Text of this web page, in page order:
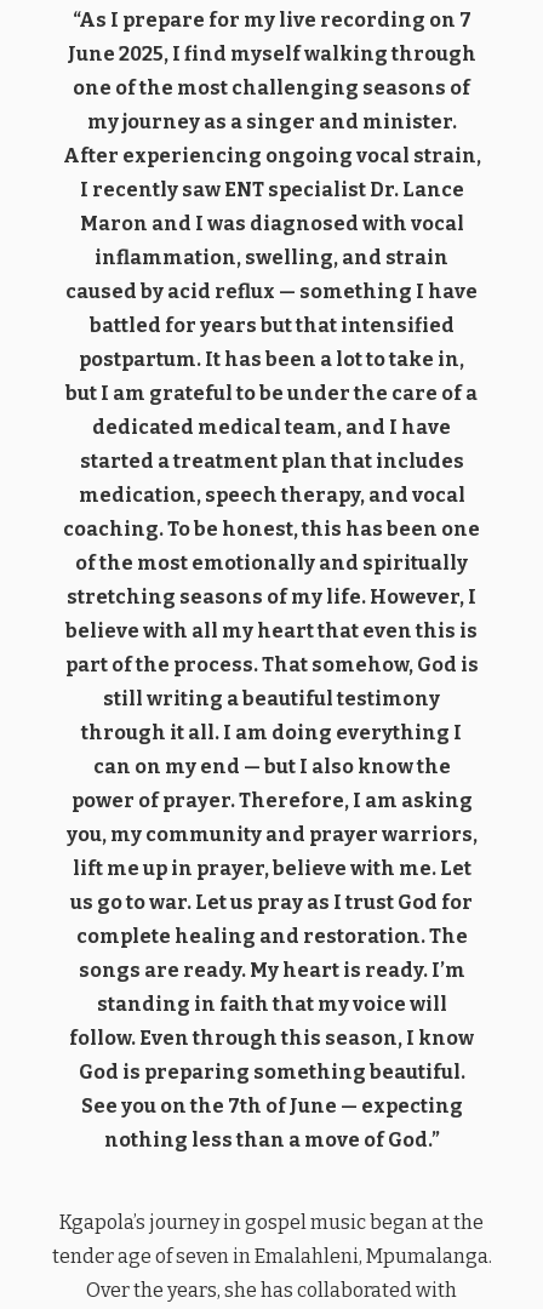
“As I prepare for my live recording on 7
June 2025, I find myself walking through
one of the most challenging seasons of
my journey as a singer and minister.
After experiencing ongoing vocal strain,
I recently saw ENT specialist Dr. Lance
Maron and I was diagnosed with vocal
inflammation, swelling, and strain
caused by acid reflux — something I have
battled for years but that intensified
postpartum. It has been a lot to take in,
but I am grateful to be under the care of a
dedicated medical team, and I have
started a treatment plan that includes
medication, speech therapy, and vocal
coaching. To be honest, this has been one
of the most emotionally and spiritually
stretching seasons of my life. However, I
believe with all my heart that even this is
part of the process. That somehow, God is
still writing a beautiful testimony
through it all. I am doing everything I
can on my end — but I also know the
power of prayer. Therefore, I am asking
you, my community and prayer warriors,
lift me up in prayer, believe with me. Let
us go to war. Let us pray as I trust God for
complete healing and restoration. The
songs are ready. My heart is ready. I’m
standing in faith that my voice will
follow. Even through this season, I know
God is preparing something beautiful.
See you on the 7th of June — expecting
nothing less than a move of God.”
Kgapola’s journey in gospel music began at the
tender age of seven in Emalahleni, Mpumalanga.
Over the years, she has collaborated with